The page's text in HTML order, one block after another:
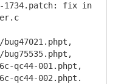
1734.patch: fix in
qc44-001.phpt,
002.phpt.